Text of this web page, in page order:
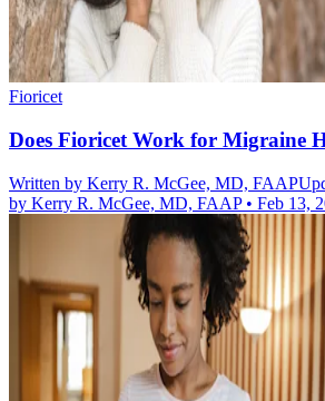
Fioricet
Does Fioricet Work for Migraine
Written by Kerry R. McGee, MD, FAAP
by Kerry R. McGee, MD, FAAP• Feb 13,